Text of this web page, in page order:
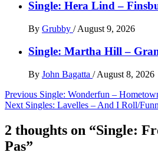
Single: Hera Lind –
By Grubby / August 9, 2026
Single: Martha Hill –
By John Bagatta / August 8, 2026
Post
navigation
Previous Single: Wonderfun –
Next Singles: Lavelles – And I Roll/
2 thoughts on “Single:
Pas”